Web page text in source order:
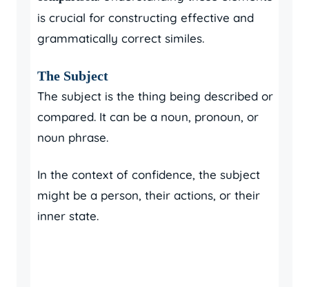
is crucial for constructing effective and
grammatically correct similes.
The Subject
The subject is the thing being described or
compared. It can be a noun, pronoun, or
noun phrase.
In the context of confidence, the subject
might be a person, their actions, or their
inner state.